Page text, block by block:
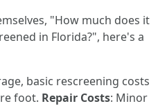
"How much does it
in Florida?", here's a
basic rescreening costs
foot. Repair Costs: Minor